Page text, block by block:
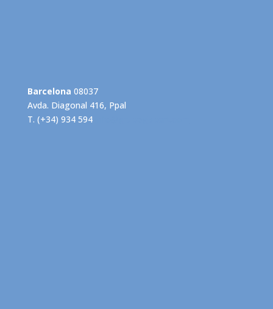
Barcelona 08037
Avda. Diagonal 416, Ppal
T. (+34) 934 594